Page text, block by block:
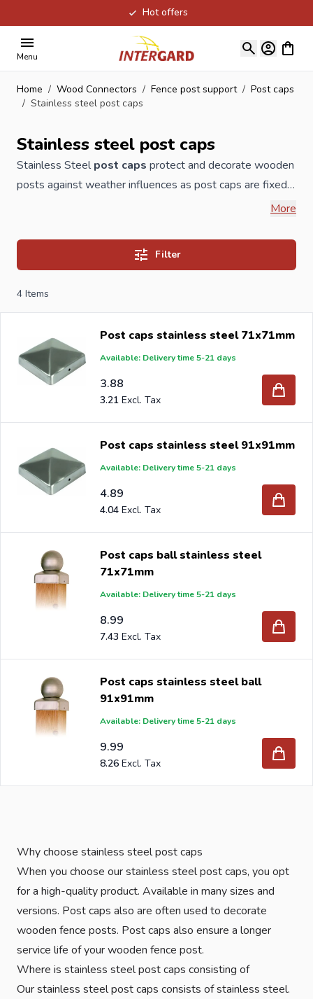
Hot offers
Menu
View
Home / Wood Connectors / Fence post support / Post caps
/ Stainless steel post caps
Stainless steel post caps
Stainless Steelpost caps protect and decorate wooden
posts against weather influences as post caps are fixed
on the top of wooden posts and avoid that rain and dirt
extend its durability considerably. Our post caps can also
be delivered as wooden post caps, copper post caps,
PVC. Intergard Import Export also supplies post caps in
the world.
Are you a reseller and buy stainless steel post caps per
pallet or truck, please send your inquiry to
info@intergard.nland you will receive an offer with our
best import prices. Intergard has been an importer and
wholesale ofpost support
post-caps for DIY stores and garden centers in Europe
since 1997.
More
Filter
4 Items
Post caps stainless steel 71x71mm
Available: Delivery time 5-21 days
3.88
3.21
Post caps stainless steel 91x91mm
Available: Delivery time 5-21 days
4.89
4.04
Post caps ball stainless steel
71x71mm
Available: Delivery time 5-21 days
8.99
7.43
Post caps stainless steel ball
91x91mm
Available: Delivery time 5-21 days
9.99
8.26
Why choose stainless steel post caps
When you choose our stainless steel post caps, you opt
for a high-quality product. Available in many sizes and
versions. Post caps also are often used to decorate
wooden fence posts. Post caps also ensure a longer
service life of your wooden fence post.
Where is stainless steel post caps consisting of
Our stainless steel post caps consists of stainless steel.